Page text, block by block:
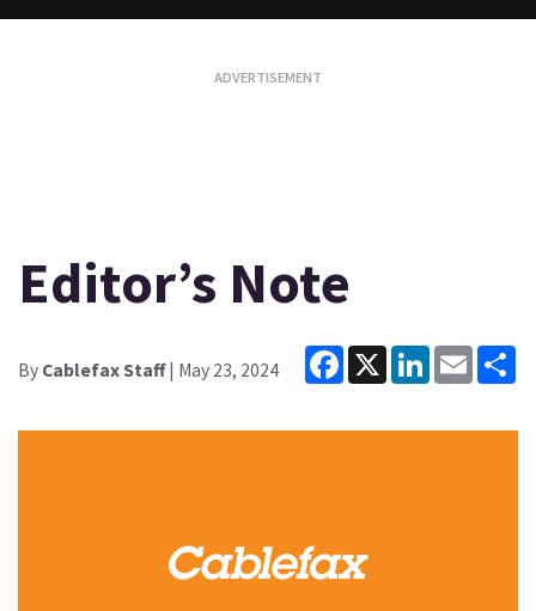
Editor’s Note
By Cablefax Staff| May 23, 2024
Facebook
X LinkedInEmail